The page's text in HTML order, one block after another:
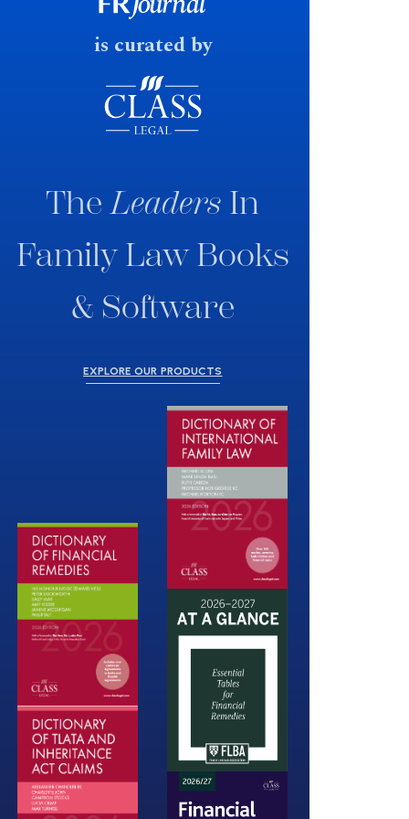
response date.
is curated by
TheLeaders In
Family Law Books
& Software
EXPLORE OUR PRODUCTS